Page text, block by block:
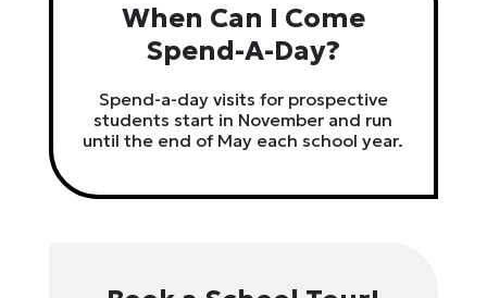
When Can I Come
Spend-A-Day?
Spend-a-day visits for prospective
students start in November and run
until the end of May each school year.